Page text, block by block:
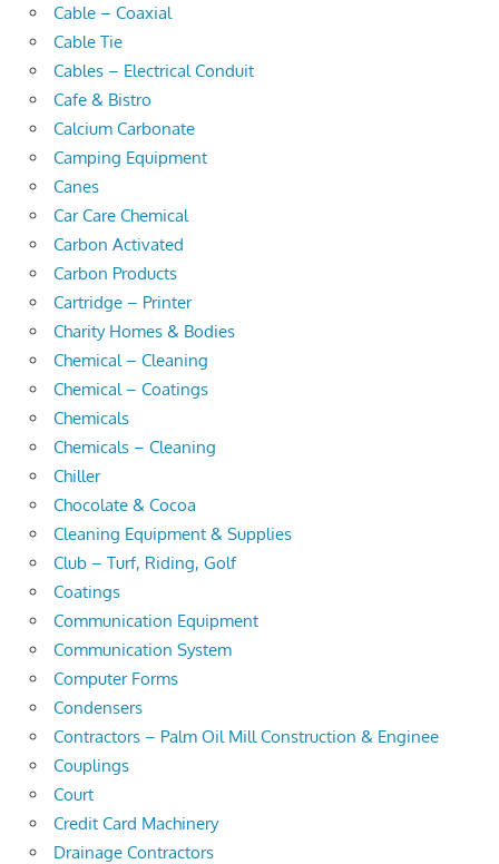
Cable – Coaxial
Cable Tie
Cables – Electrical Conduit
Cafe & Bistro
Calcium Carbonate
Camping Equipment
Canes
Car Care Chemical
Carbon Activated
Carbon Products
Cartridge – Printer
Charity Homes & Bodies
Chemical – Cleaning
Chemical – Coatings
Chemicals
Chemicals – Cleaning
Chiller
Chocolate & Cocoa
Cleaning Equipment & Supplies
Club – Turf, Riding, Golf
Coatings
Communication Equipment
Communication System
Computer Forms
Condensers
Contractors – Palm Oil Mill Construction & Enginee
Couplings
Court
Credit Card Machinery
Drainage Contractors